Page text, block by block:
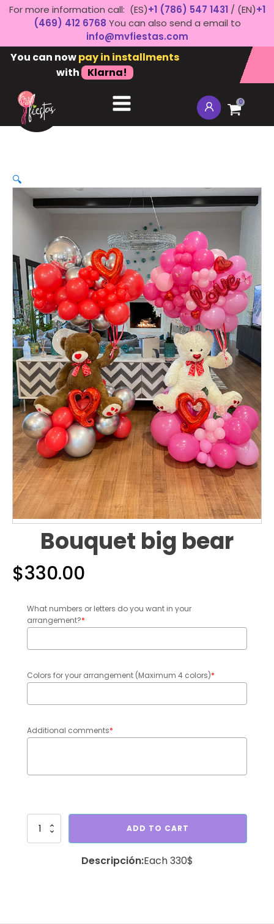
For more information call: (ES)+1 (786) 547 1431 / (EN)+1
(469) 412 6768 You can also send a email to
info@mvfiestas.com
You can nowpay in installments
with
Klarna!
0
🔍
Bouquet big bear
$330.00
What numbers or letters do you want in your
arrangement?*
Colors for your arrangement (Maximum 4 colors)*
Additional comments*
Bouquet
ADD TO CART
Each 330$